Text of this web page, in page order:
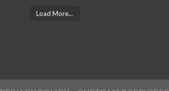
Load More...